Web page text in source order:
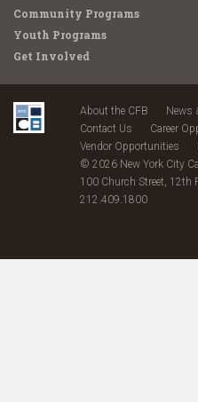
Community Programs
Youth Programs
Get Involved
About the CFB News
Contact Us
Career
Vendor Opportunities
© 2026 New York City
100 Church Street, 12th
212.409.1800